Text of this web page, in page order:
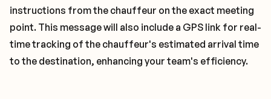
instructions from the chauffeur on the exact meeting
point. This message will also include a GPS link for real-
time tracking of the chauffeur's estimated arrival time
to the destination, enhancing your team's efficiency.